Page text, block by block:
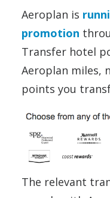
Aeroplan is
promotion
Transfer hotel
Aeroplan miles,
points you
The relevant